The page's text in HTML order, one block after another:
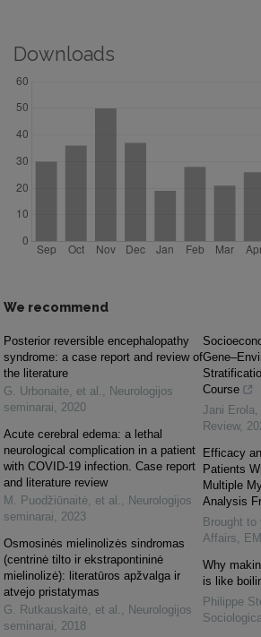
Downloads
We recommend
Posterior reversible encephalopathy
syndrome: a case report and review of
the literature
G. Urbonaite, et al. , Neurologijos
seminarai, 2020
Acute cerebral edema: a lethal
neurological complication in a patient
with COVID-19 infection. Case report
and literature review
M. Puodžiūnaitė, et al. , Neurologijos
seminarai, 2023
Osmosinės mielinolizės sindromas
(centrinė tilto ir ekstrapontininė
mielinolizė): literatūros apžvalga ir
atvejo pristatymas
G. Rutkauskaitė, et al. , Neurologijos
seminarai, 2018
Course
Jani Erola,
Review,
Efficacy
Patients
Multiple
Analysis
Brought to
Affairs,
Why
is like
Philippe